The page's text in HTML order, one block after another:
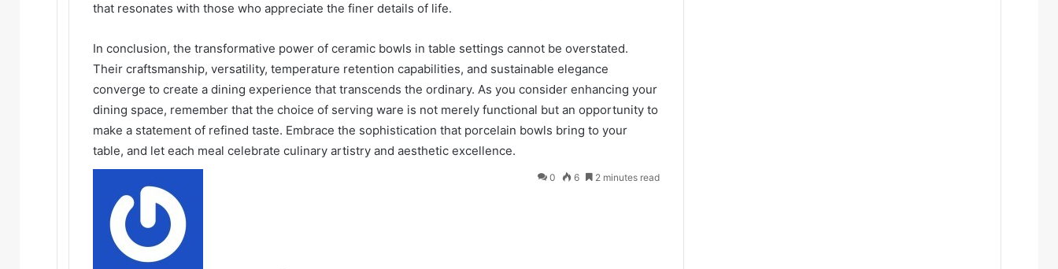
that resonates with those who appreciate the finer details of life.
In conclusion, the transformative power of ceramic bowls in table settings cannot be overstated.
Their craftsmanship, versatility, temperature retention capabilities, and sustainable elegance
converge to create a dining experience that transcends the ordinary. As you consider enhancing your
dining space, remember that the choice of serving ware is not merely functional but an opportunity to
make a statement of refined taste. Embrace the sophistication that porcelain bowls bring to your
table, and let each meal celebrate culinary artistry and aesthetic excellence.
0 6 2 minutes read